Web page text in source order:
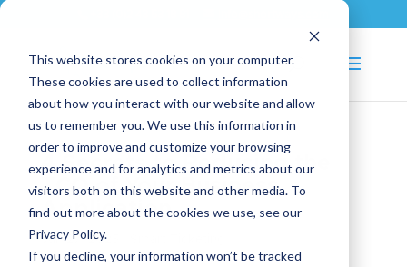
This website stores cookies on your computer.
These cookies are used to collect information
about how you interact with our website and allow
us to remember you. We use this information in
order to improve and customize your browsing
experience and for analytics and metrics about our
visitors both on this website and other media. To
find out more about the cookies we use, see our
Privacy Policy.
If you decline, your information won’t be tracked
4 Secrets to Reducing the
TCO of Your Business
Application
Jan 27, 2025